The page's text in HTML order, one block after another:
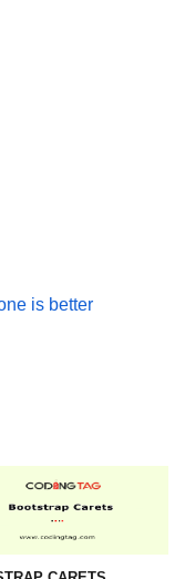
is better